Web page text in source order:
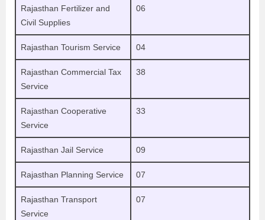
Rajasthan Fertilizer and
Civil Supplies
06
Rajasthan Tourism Service 04
Rajasthan Commercial Tax
Service
38
Rajasthan Cooperative
Service
33
Rajasthan Jail Service 09
Rajasthan Planning Service 07
Rajasthan Transport
Service
07